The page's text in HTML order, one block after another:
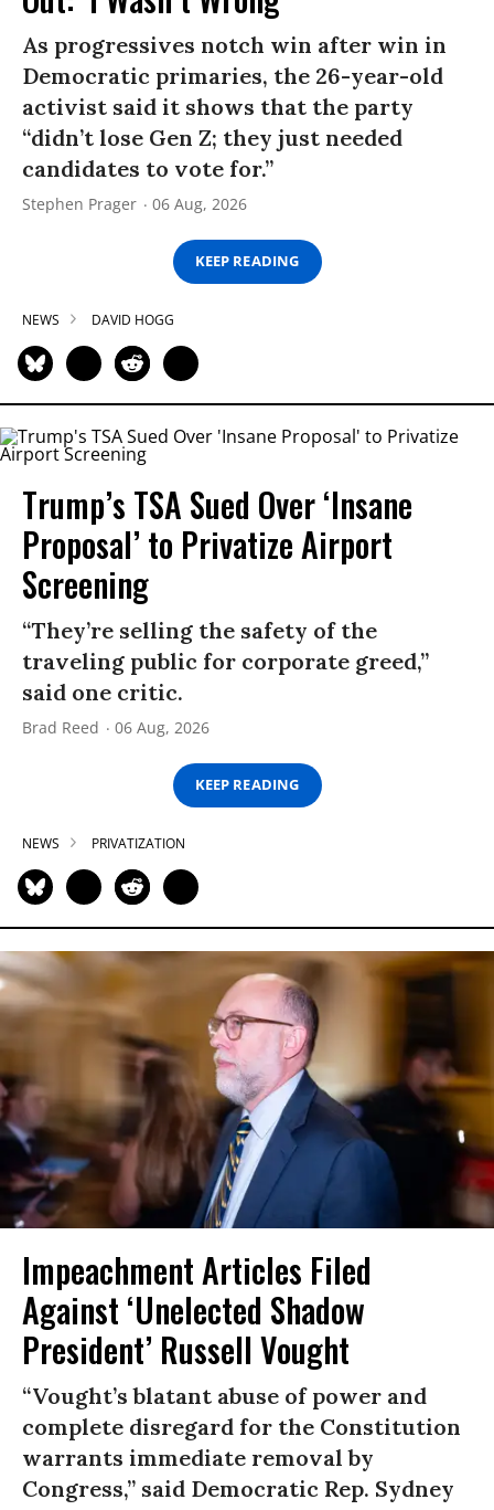
As progressives notch win after win in
Democratic primaries, the 26-year-old
activist said it shows that the party
“didn’t lose Gen Z; they just needed
candidates to vote for.”
Stephen Prager 06 Aug, 2026
KEEP READING
NEWS DAVID HOGG
Trump’s TSA Sued Over ‘Insane
Proposal’ to Privatize Airport
Screening
“They’re selling the safety of the
traveling public for corporate greed,”
said one critic.
Brad Reed 06 Aug, 2026
KEEP READING
NEWS PRIVATIZATION
Impeachment Articles Filed
Against ‘Unelected Shadow
President’ Russell Vought
“Vought’s blatant abuse of power and
complete disregard for the Constitution
warrants immediate removal by
Congress,” said Democratic Rep. Sydney